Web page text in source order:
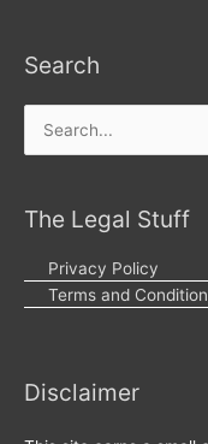
Search
Search
The Legal Stuff
Privacy Policy
Terms and
Disclaimer